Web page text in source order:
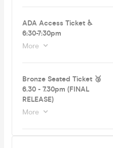
ADA Access Ticket ♿️
6:30-7:30pm
More
Bronze Seated Ticket 🥉
6.30 - 7.30pm (FINAL
RELEASE)
More